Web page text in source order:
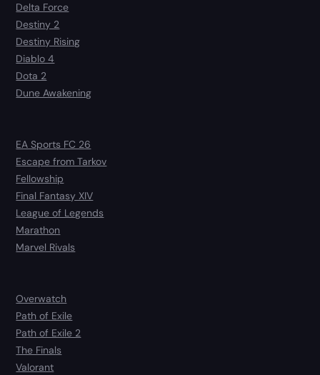
Delta Force
Destiny 2
Destiny Rising
Diablo 4
Dota 2
Dune Awakening
EA Sports FC 26
Escape from Tarkov
Fellowship
Final Fantasy XIV
League of Legends
Marathon
Marvel Rivals
Overwatch
Path of Exile
Path of Exile 2
The Finals
Valorant